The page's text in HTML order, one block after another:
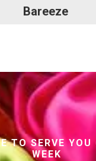
Bareeze
TO SERVE YOU
WEEK